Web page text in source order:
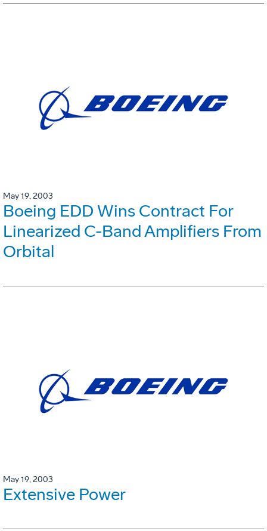
May 19, 2003
Boeing EDD Wins Contract For
Linearized C-Band Amplifiers From
Orbital
May 19, 2003
Extensive Power